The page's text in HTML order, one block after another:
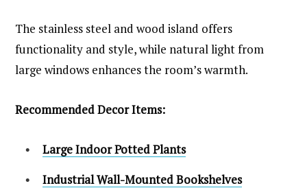
The stainless steel and wood island offers
functionality and style, while natural light from
large windows enhances the room’s warmth.
Recommended Decor Items:
Large Indoor Potted Plants
Industrial Wall-Mounted Bookshelves